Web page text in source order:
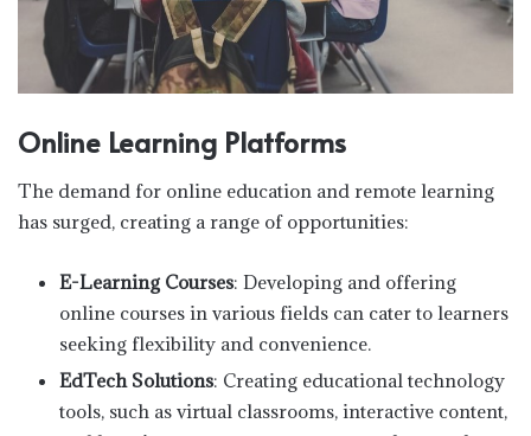
Online Learning Platforms
The demand for online education and remote learning
has surged, creating a range of opportunities:
E-Learning Courses: Developing and offering
online courses in various fields can cater to learners
seeking flexibility and convenience.
EdTech Solutions: Creating educational technology
tools, such as virtual classrooms, interactive content,